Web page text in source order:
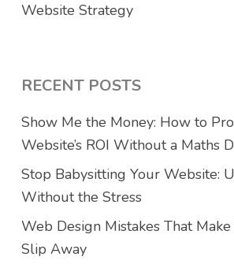
Website Strategy
RECENT POSTS
Show Me the Money: How to
Website’s ROI Without a Maths
Stop Babysitting Your Website:
Without the Stress
Web Design Mistakes That
Slip Away